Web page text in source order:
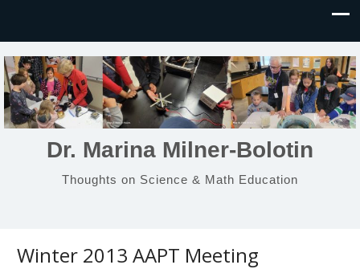
Dr. Marina Milner-Bolotin
Thoughts on Science & Math Education
Winter 2013 AAPT Meeting